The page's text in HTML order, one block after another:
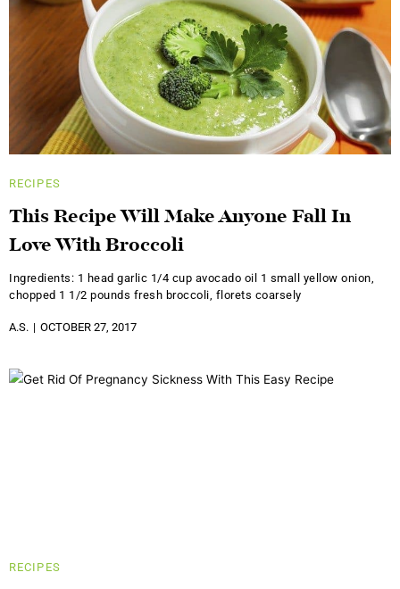
RECIPES
This Recipe Will Make Anyone Fall In
Love With Broccoli
Ingredients: 1 head garlic 1/4 cup avocado oil 1 small yellow onion,
chopped 1 1/2 pounds fresh broccoli, florets coarsely
A.S. OCTOBER 27, 2017
RECIPES